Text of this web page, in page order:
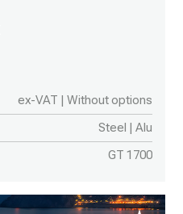
ex-VAT | Without options
Steel | Alu
GT 1700